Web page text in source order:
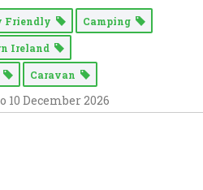
Friendly Camping
Ireland
Caravan
10 December 2026